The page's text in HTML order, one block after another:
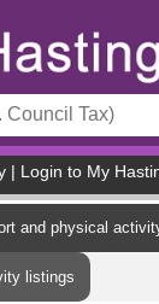
Login to My
and physical
listings